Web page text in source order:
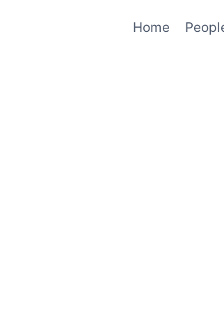
Home